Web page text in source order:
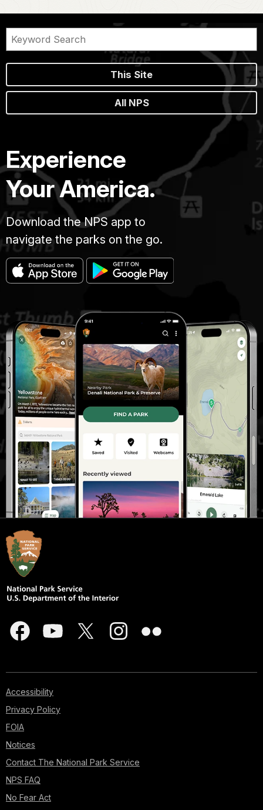
This Site
All NPS
Experience
Your America.
Download the NPS app to
navigate the parks on the go.
Accessibility
Privacy Policy
FOIA
Notices
Contact The National Park Service
NPS FAQ
No Fear Act